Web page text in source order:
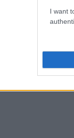
I want
results that